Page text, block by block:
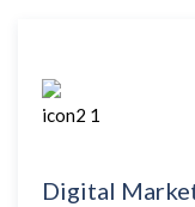
Digital